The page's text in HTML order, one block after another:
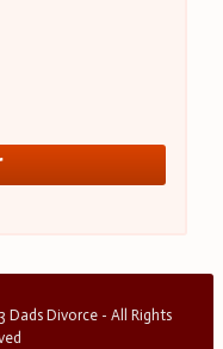
Dads Divorce - All Rights